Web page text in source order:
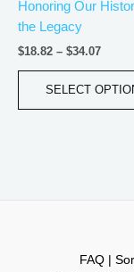
Honoring Our
the Legacy
$18.82 – $34.07
SELECT
FAQ |